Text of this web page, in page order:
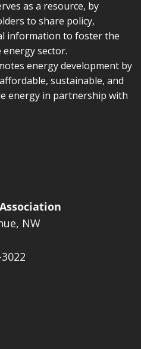
as a resource, by
to share policy,
information to foster the
sector.
energy development by
sustainable, and
energy in partnership with
NW